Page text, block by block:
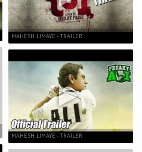
MAHESH LIMAYE - TRAILER
MAHESH LIMAYE - TRAILER